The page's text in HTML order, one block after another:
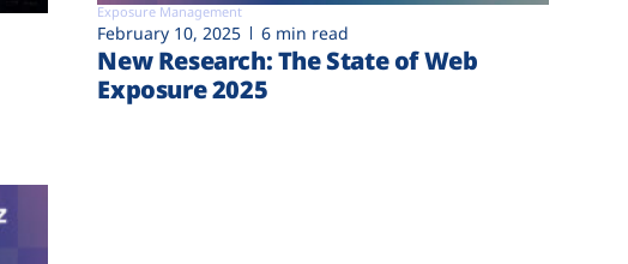
Exposure Management
February 10, 2025 6 min read
New Research: The State of Web
Exposure 2025